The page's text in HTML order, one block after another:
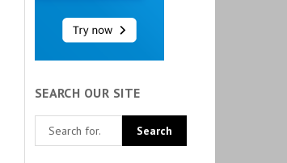
SEARCH OUR SITE